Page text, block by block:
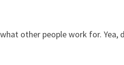
other people work for. Yea,